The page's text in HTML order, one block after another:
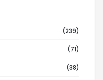
(239)
(71)
(38)